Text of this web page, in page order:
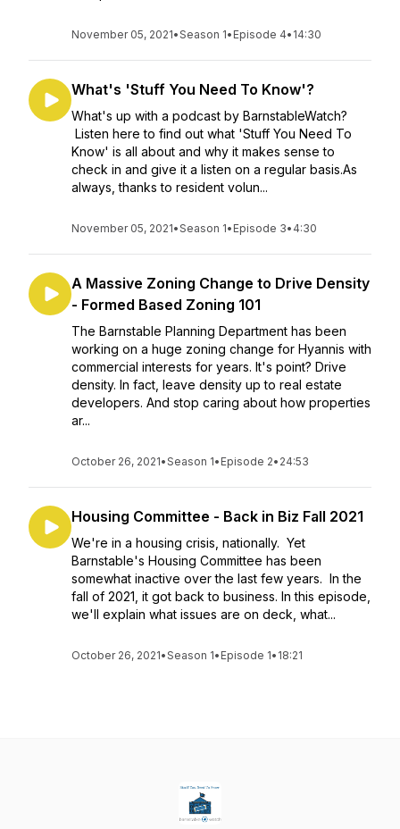
November 05, 2021•Season 1• Episode 4• 14:30
What's 'Stuff You Need To Know'?
What's up with a podcast by BarnstableWatch?
Listen here to find out what 'Stuff You Need To
Know' is all about and why it makes sense to
check in and give it a listen on a regular basis.As
always, thanks to resident volun...
November 05, 2021•Season 1• Episode 3• 4:30
A Massive Zoning Change to Drive Density
- Formed Based Zoning 101
The Barnstable Planning Department has been
working on a huge zoning change for Hyannis with
commercial interests for years. It's point? Drive
density. In fact, leave density up to real estate
developers. And stop caring about how properties
ar...
October 26, 2021•Season 1• Episode 2• 24:53
Housing Committee - Back in Biz Fall 2021
We're in a housing crisis, nationally. Yet
Barnstable's Housing Committee has been
somewhat inactive over the last few years. In the
fall of 2021, it got back to business. In this episode,
we'll explain what issues are on deck, what...
October 26, 2021•Season 1• Episode 1• 18:21